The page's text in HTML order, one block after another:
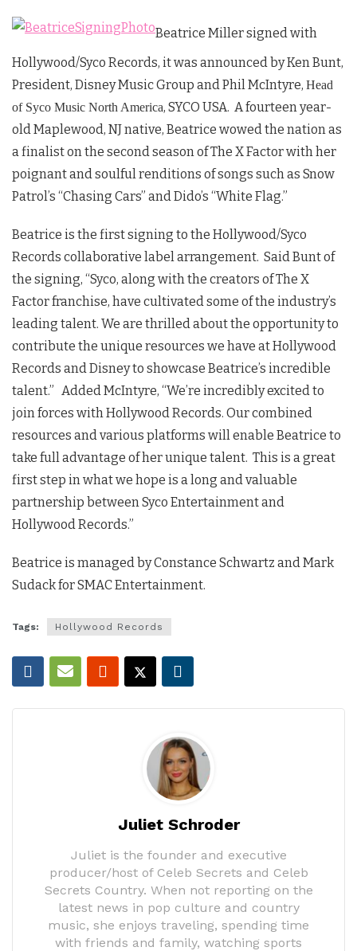
Beatrice Miller signed with
Hollywood/Syco Records, it was announced by Ken Bunt,
President, Disney Music Group and Phil McIntyre, Head
of Syco Music North America, SYCO USA. A fourteen year-
old Maplewood, NJ native, Beatrice wowed the nation as
a finalist on the second season of The X Factor with her
poignant and soulful renditions of songs such as Snow
Patrol’s “Chasing Cars” and Dido’s “White Flag.”
Beatrice is the first signing to the Hollywood/Syco
Records collaborative label arrangement. Said Bunt of
the signing, “Syco, along with the creators of The X
Factor franchise, have cultivated some of the industry’s
leading talent. We are thrilled about the opportunity to
contribute the unique resources we have at Hollywood
Records and Disney to showcase Beatrice’s incredible
talent.” Added McIntyre, “We’re incredibly excited to
join forces with Hollywood Records. Our combined
resources and various platforms will enable Beatrice to
take full advantage of her unique talent. This is a great
first step in what we hope is a long and valuable
partnership between Syco Entertainment and
Hollywood Records.”
Beatrice is managed by Constance Schwartz and Mark
Sudack for SMAC Entertainment.
Tags: Hollywood Records
Juliet Schroder
Juliet is the founder and executive
producer/host of Celeb Secrets and Celeb
Secrets Country. When not reporting on the
latest news in pop culture and country
music, she enjoys traveling, spending time
with friends and family, watching sports